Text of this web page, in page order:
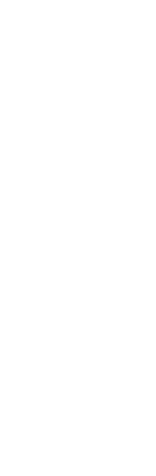
interface.
interface.
interface.
interface.
interface.
interface.